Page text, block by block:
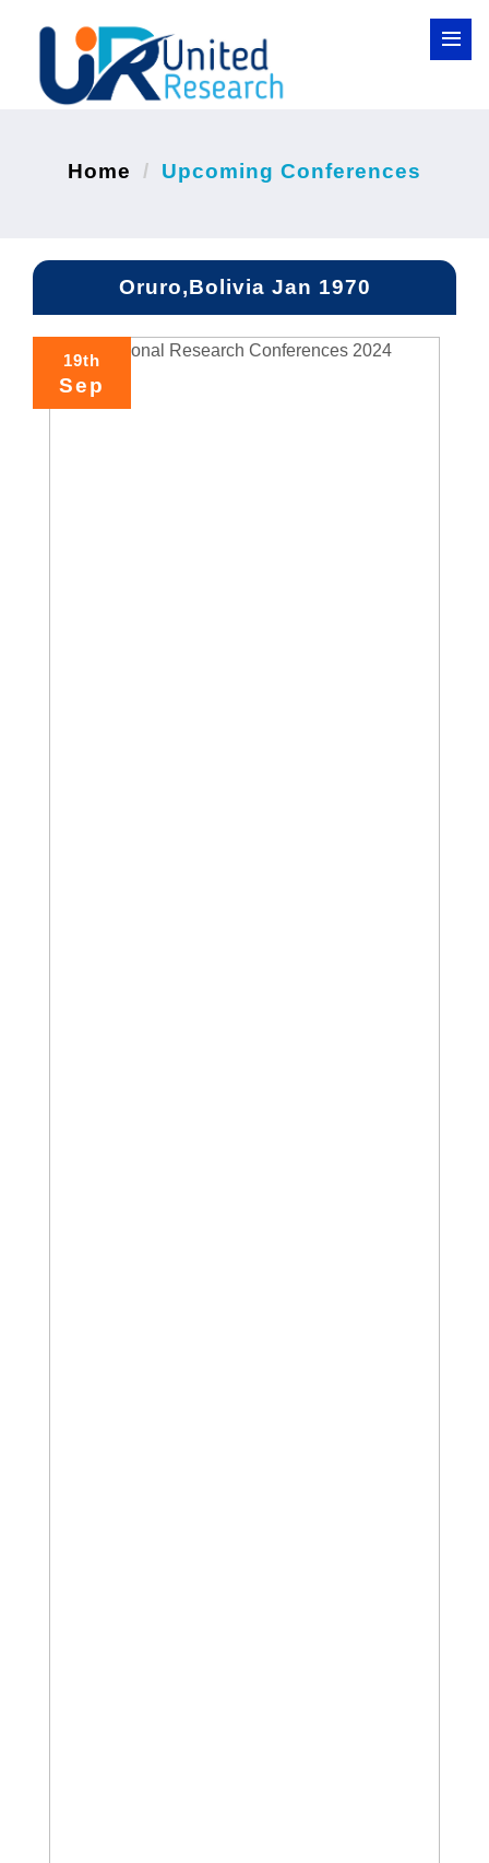
Home Upcoming Conferences
Oruro,Bolivia Jan 1970
19th
Sep